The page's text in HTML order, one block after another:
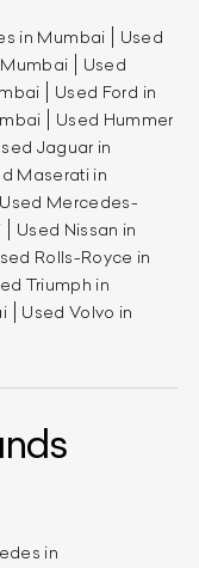
in Mumbai
Used
Used
Used Ford in
Used Hummer
Jaguar in
Maserati in
Used Mercedes-
Used Nissan in
Rolls-Royce in
Triumph in
Used Volvo in
in